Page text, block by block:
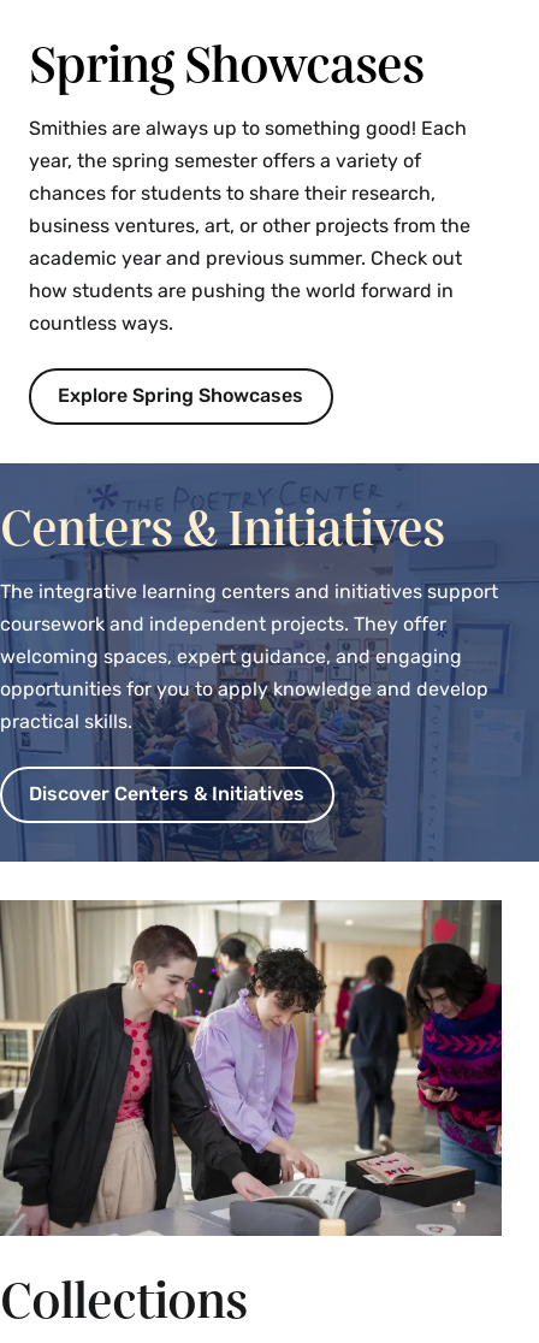
Spring Showcases
Smithies are always up to something good! Each
year, the spring semester offers a variety of
chances for students to share their research,
business ventures, art, or other projects from the
academic year and previous summer. Check out
how students are pushing the world forward in
countless ways.
Explore Spring Showcases
Centers & Initiatives
The integrative learning centers and initiatives support
coursework and independent projects. They offer
welcoming spaces, expert guidance, and engaging
opportunities for you to apply knowledge and develop
practical skills.
Discover Centers & Initiatives
Collections